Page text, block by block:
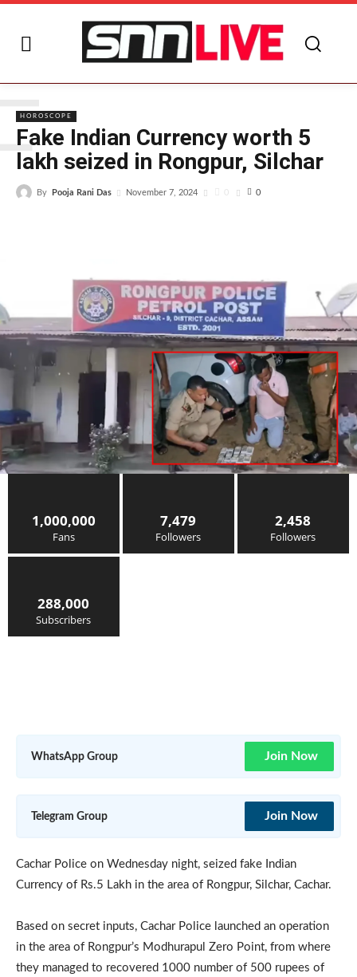
HOROSCOPE
Fake Indian Currency worth 5
lakh seized in Rongpur, Silchar
By Pooja Rani Das November 7, 2024 0 0
1,000,000
Fans
7,479
Followers
2,458
Followers
288,000
Subscribers
WhatsApp Group Join Now
Telegram Group Join Now
Cachar Police on Wednesday night, seized fake Indian
Currency of Rs.5 Lakh in the area of Rongpur, Silchar, Cachar.
Based on secret inputs, Cachar Police launched an operation
in the area of Rongpur’s Modhurapul Zero Point, from where
they managed to recovered 1000 number of 500 rupees of